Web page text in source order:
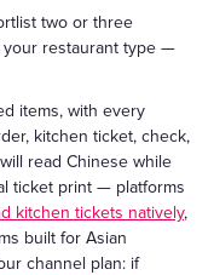
two or three
restaurant type —
items, with every
kitchen ticket, check,
read Chinese while
ticket print — platforms
kitchen tickets natively,
built for Asian
channel plan: if